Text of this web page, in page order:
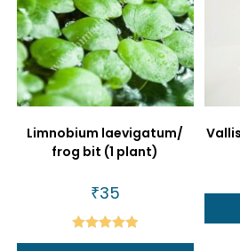
Limnobium laevigatum/
frog bit (1 plant)
₹35
Rated5.00